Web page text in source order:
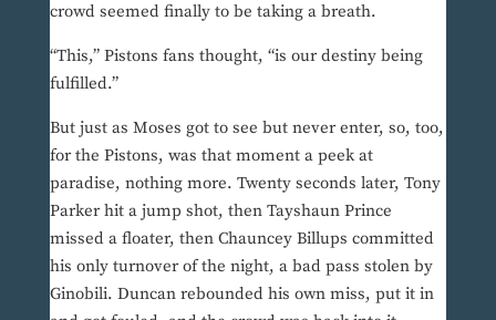
crowd seemed finally to be taking a breath.
“This,” Pistons fans thought, “is our destiny being
fulfilled.”
But just as Moses got to see but never enter, so, too,
for the Pistons, was that moment a peek at
paradise, nothing more. Twenty seconds later, Tony
Parker hit a jump shot, then Tayshaun Prince
missed a floater, then Chauncey Billups committed
his only turnover of the night, a bad pass stolen by
Ginobili. Duncan rebounded his own miss, put it in